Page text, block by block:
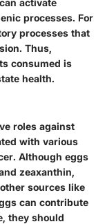
processes. For
processes that
Thus,
consumed is
health.
roles against
with various
Although eggs
zeaxanthin,
sources like
can contribute
they should